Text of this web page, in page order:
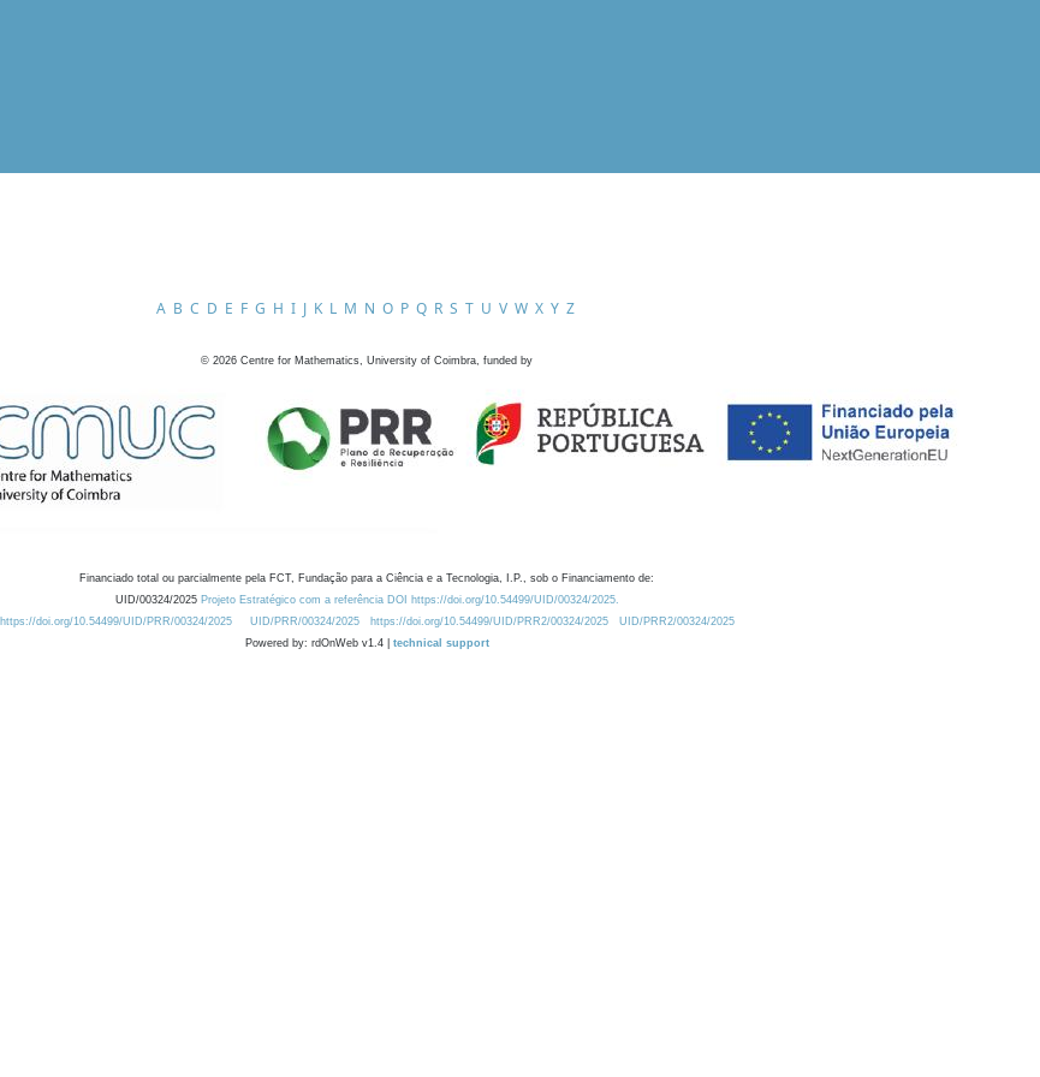
A B C D E F G H I J K L M N O P Q R S T U V W X Y Z
© 2026 Centre for Mathematics, University of Coimbra, funded by
Financiado total ou parcialmente pela FCT, Fundação para a Ciência e a Tecnologia, I.P., sob o Financiamento de:
UID/00324/2025 Projeto Estratégico com a referência DOI https://doi.org/10.54499/UID/00324/2025.
https://doi.org/10.54499/UID/PRR/00324/2025
UID/PRR/00324/2025 https://doi.org/10.54499/UID/PRR2/00324/2025
UID/PRR2/00324/2025
Powered by: rdOnWeb v1.4 | technical support